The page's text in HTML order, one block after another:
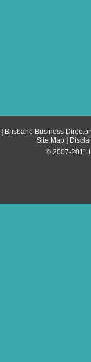
Brisbane Business
Site Map
© 2007-2011